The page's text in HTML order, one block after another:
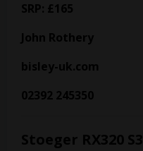
SRP: £165
John Rothery
bisley-uk.com
02392 245350
Stoeger RX320 S3